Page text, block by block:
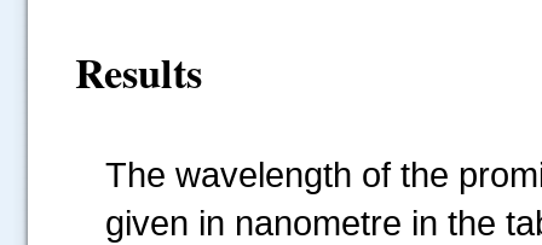
Results
The wavelength of the
given in nanometre in the